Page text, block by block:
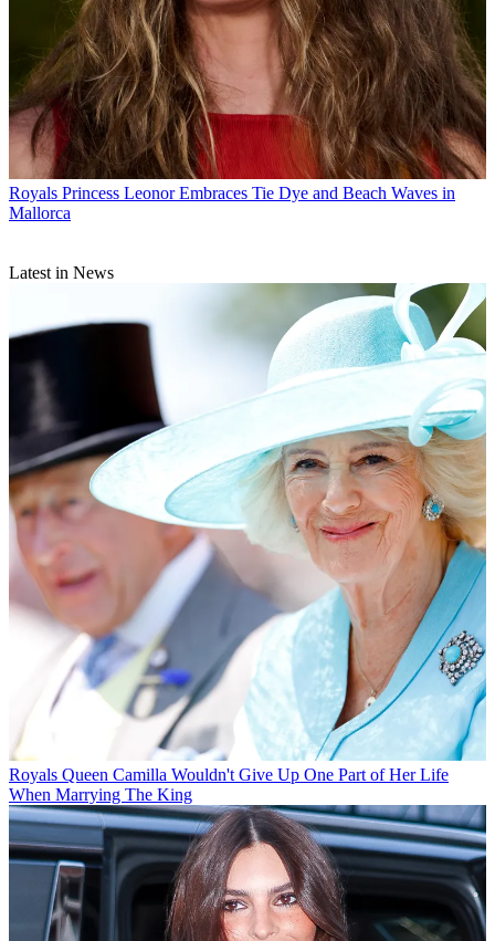
Royals Princess Leonor Embraces Tie Dye and Beach Waves in
Mallorca
Latest in News
Royals Queen Camilla Wouldn't Give Up One Part of Her Life
When Marrying The King